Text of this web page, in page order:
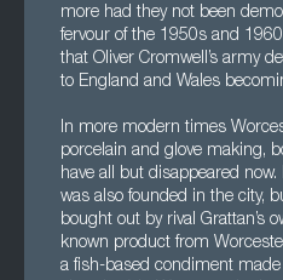
more had they not been
fervour of the 1950s and
that Oliver Cromwell’s army
to England and Wales
In more modern times
porcelain and glove making,
have all but disappeared now.
was also founded in the city,
bought out by rival Grattan’s
known product from
a fish-based condiment